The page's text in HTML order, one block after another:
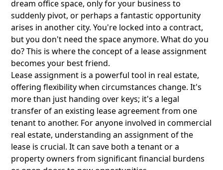
dream office space, only for your business to
suddenly pivot, or perhaps a fantastic opportunity
arises in another city. You're locked into a contract,
but you don't need the space anymore. What do you
do? This is where the concept of a lease assignment
becomes your best friend.
Lease assignment is a powerful tool in real estate,
offering flexibility when circumstances change. It's
more than just handing over keys; it's a legal
transfer of an existing lease agreement from one
tenant to another. For anyone involved in commercial
real estate, understanding an assignment of the
lease is crucial. It can save both a tenant or a
property owners from significant financial burdens